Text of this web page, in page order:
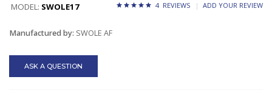
MODEL: SWOLE17 4 REVIEWS ADD YOUR REVIEW
Manufactured by: SWOLE AF
ASK A QUESTION